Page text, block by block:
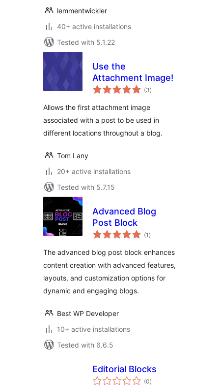
lemmentwickler
40+ active installations
Tested with 5.1.22
Use the
Attachment Image!
(3total
ratings
)
Allows the first attachment image
associated with a post to be used in
different locations throughout a blog.
Tom Lany
20+ active installations
Tested with 5.7.15
Advanced Blog
Post Block
(1 total
ratings
)
The advanced blog post block enhances
content creation with advanced features,
layouts, and customization options for
dynamic and engaging blogs.
Best WP Developer
10+ active installations
Tested with 6.6.5
Editorial Blocks
(0total
ratings
)